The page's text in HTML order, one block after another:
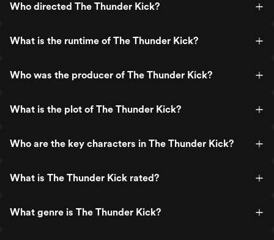
Who directed The Thunder Kick?
What is the runtime of The Thunder Kick?
Who was the producer of The Thunder Kick?
What is the plot of The Thunder Kick?
Who are the key characters in The Thunder Kick?
What is The Thunder Kick rated?
What genre is The Thunder Kick?